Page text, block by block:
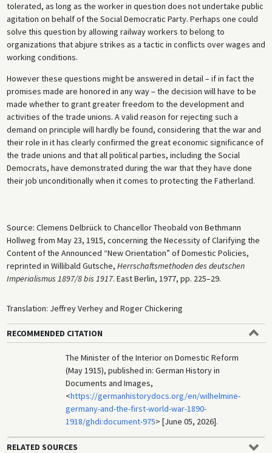
tolerated, as long as the worker in question does not undertake public
agitation on behalf of the Social Democratic Party. Perhaps one could
solve this question by allowing railway workers to belong to
organizations that abjure strikes as a tactic in conflicts over wages and
working conditions.
However these questions might be answered in detail – if in fact the
promises made are honored in any way – the decision will have to be
made whether to grant greater freedom to the development and
activities of the trade unions. A valid reason for rejecting such a
demand on principle will hardly be found, considering that the war and
their role in it has clearly confirmed the great economic significance of
the trade unions and that all political parties, including the Social
Democrats, have demonstrated during the war that they have done
their job unconditionally when it comes to protecting the Fatherland.
Source: Clemens Delbrück to Chancellor Theobald von Bethmann
Hollweg from May 23, 1915, concerning the Necessity of Clarifying the
Content of the Announced “New Orientation” of Domestic Policies,
reprinted in Willibald Gutsche, Herrschaftsmethoden des deutschen
Imperialismus 1897/8 bis 1917. East Berlin, 1977, pp. 225–29.
Translation: Jeffrey Verhey and Roger Chickering
RECOMMENDED CITATION
The Minister of the Interior on Domestic Reform
(May 1915), published in: German History in
Documents and Images,
<https://germanhistorydocs.org/en/wilhelmine-
germany-and-the-first-world-war-1890-
1918/ghdi:document-975> [June 05, 2026].
RELATED SOURCES